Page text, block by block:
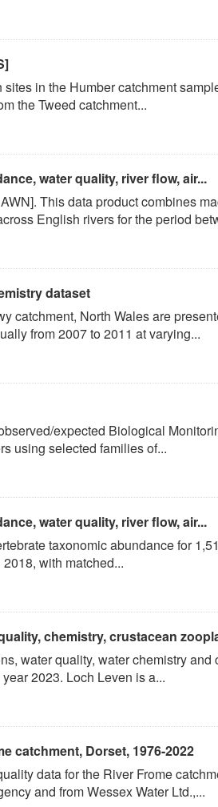
in the Humber catchment
the Tweed catchment...
water quality, river flow, air...
This data product combines
English rivers for the period
dataset
catchment, North Wales are
from 2007 to 2011 at varying...
expected Biological
using selected families of...
water quality, river flow, air...
taxonomic abundance for
with matched...
chemistry, crustacean
water quality, water chemistry
2023. Loch Leven is a...
catchment, Dorset, 1976-2022
data for the River Frome
and from Wessex Water Ltd.,...